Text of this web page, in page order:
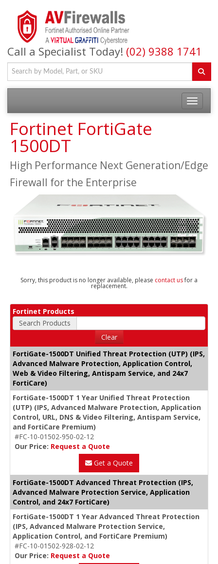
Call a Specialist Today! (02) 9388 1741
Fortinet FortiGate
1500DT
High Performance Next Generation/Edge
Firewall for the Enterprise
Sorry, this product is no longer available, please contact usfor a
replacement.
Fortinet Products
Search Products
Clear
FortiGate-1500DT Unified Threat Protection (UTP) (IPS,
Advanced Malware Protection, Application Control,
Web & Video Filtering, Antispam Service, and 24x7
FortiCare)
FortiGate-1500DT 1 Year Unified Threat Protection
(UTP) (IPS, Advanced Malware Protection, Application
Control, URL, DNS & Video Filtering, Antispam Service,
and FortiCare Premium)
#FC-10-01502-950-02-12
Our Price: Request a Quote
Get a Quote
FortiGate-1500DT Advanced Threat Protection (IPS,
Advanced Malware Protection Service, Application
Control, and 24x7 FortiCare)
FortiGate-1500DT 1 Year Advanced Threat Protection
(IPS, Advanced Malware Protection Service,
Application Control, and FortiCare Premium)
#FC-10-01502-928-02-12
Our Price: Request a Quote